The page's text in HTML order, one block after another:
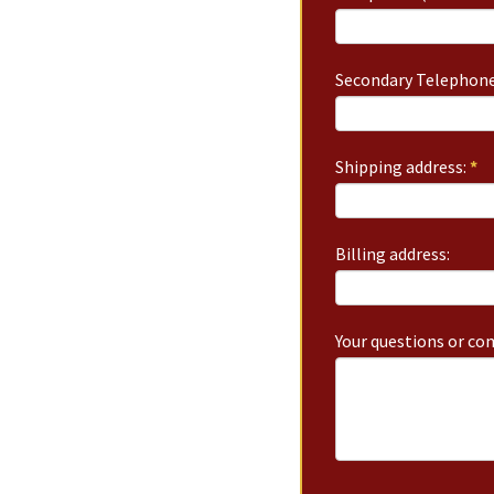
Secondary
Shipping address: *
Billing address:
Your questions or